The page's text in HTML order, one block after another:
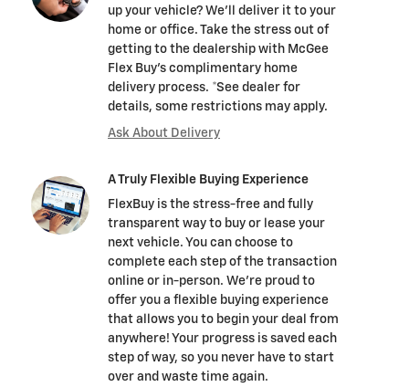
up your vehicle? We'll deliver it to your
home or office. Take the stress out of
getting to the dealership with McGee
Flex Buy's complimentary home
delivery process. *See dealer for
details, some restrictions may apply.
Ask About Delivery
A Truly Flexible Buying Experience
FlexBuy is the stress-free and fully
transparent way to buy or lease your
next vehicle. You can choose to
complete each step of the transaction
online or in-person. We’re proud to
offer you a flexible buying experience
that allows you to begin your deal from
anywhere! Your progress is saved each
step of way, so you never have to start
over and waste time again.